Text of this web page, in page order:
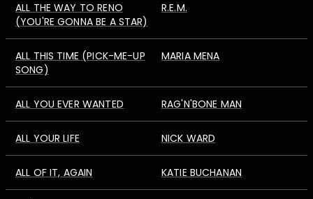
ALL THE WAY TO RENO
(YOU'RE GONNA BE A STAR)
R.E.M.
ALL THIS TIME (PICK-ME-UP
SONG)
MARIA MENA
ALL YOU EVER WANTED RAG'N'BONE MAN
ALL YOUR LIFE NICK WARD
ALL OF IT, AGAIN KATIE BUCHANAN